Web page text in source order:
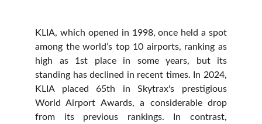
KLIA, which opened in 1998, once held a spot
among the world’s top 10 airports, ranking as
high as 1st place in some years, but its
standing has declined in recent times. In 2024,
KLIA placed 65th in Skytrax's prestigious
World Airport Awards, a considerable drop
from its previous rankings. In contrast,